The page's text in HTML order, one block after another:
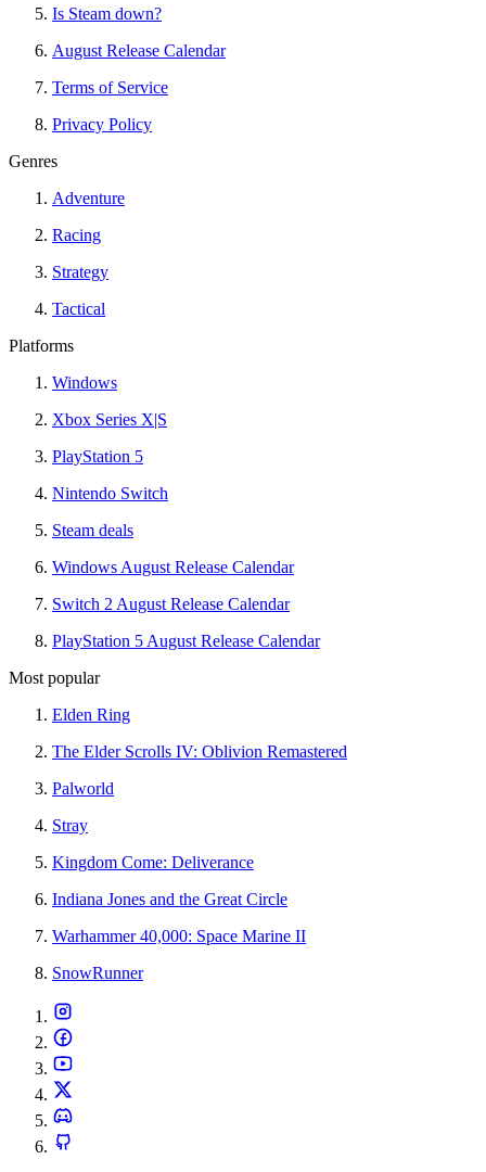
Is Steam down?
August Release Calendar
Terms of Service
Privacy Policy
Genres
Adventure
Racing
Strategy
Tactical
Platforms
Windows
Xbox Series X|S
PlayStation 5
Nintendo Switch
Steam deals
Windows August Release Calendar
Switch 2 August Release Calendar
PlayStation 5 August Release Calendar
Most popular
Elden Ring
The Elder Scrolls IV: Oblivion Remastered
Palworld
Stray
Kingdom Come: Deliverance
Indiana Jones and the Great Circle
Warhammer 40,000: Space Marine II
SnowRunner